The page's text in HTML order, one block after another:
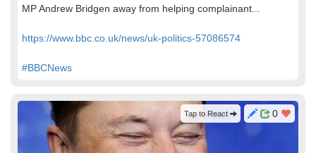
MP Andrew Bridgen away from helping complainant...
https://www.bbc.co.uk/news/uk-politics-57086574
#BBCNews
0
Tap to React